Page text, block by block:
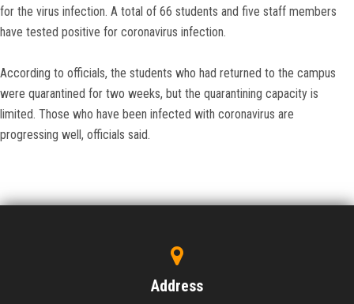
for the virus infection. A total of 66 students and five staff members
have tested positive for coronavirus infection.
According to officials, the students who had returned to the campus
were quarantined for two weeks, but the quarantining capacity is
limited. Those who have been infected with coronavirus are
progressing well, officials said.
Address